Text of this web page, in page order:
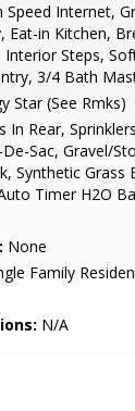
Speed Internet,
Eat-in Kitchen,
Steps,
3/4 Bath
Star (See Rmks)
In Rear,
Sac, Gravel/
Synthetic Grass
Timer H2O
None
Family
N/A